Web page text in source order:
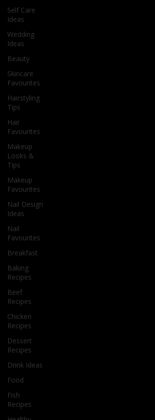
Self Care
Ideas
Wedding
Ideas
Beauty
Skincare
Favourites
Hairstyling
Tips
Hair
Favourites
Makeup
Looks &
Tips
Makeup
Favourites
Nail Design
Ideas
Nail
Favourites
Breakfast
Baking
Recipes
Beef
Recipes
Chicken
Recipes
Dessert
Recipes
Drink Ideas
Food
Fish
Recipes